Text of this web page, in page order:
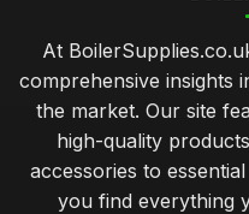
At
comprehensive insights
the market. Our site
high-quality
accessories to
you find everything